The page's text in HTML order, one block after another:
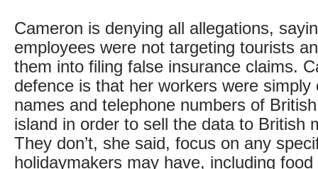
Cameron is denying all allegations,
employees were not targeting tourists
them into filing false insurance claims.
defence is that her workers were simply
names and telephone numbers of
island in order to sell the data to British
They don’t, she said, focus on any
holidaymakers may have, including